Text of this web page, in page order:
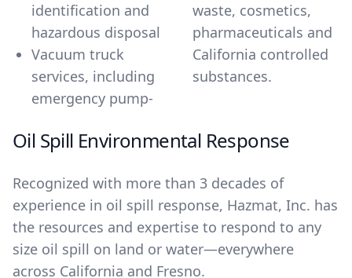
identification and
hazardous disposal
Vacuum truck
services, including
emergency pump-
waste, cosmetics,
pharmaceuticals and
California controlled
substances.
Oil Spill Environmental Response
Recognized with more than 3 decades of
experience in oil spill response, Hazmat, Inc. has
the resources and expertise to respond to any
size oil spill on land or water―everywhere
across California and Fresno.